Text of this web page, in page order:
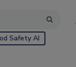
Safety AI